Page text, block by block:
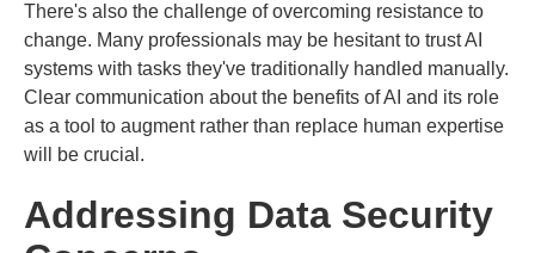
There's also the challenge of overcoming resistance to
change. Many professionals may be hesitant to trust AI
systems with tasks they've traditionally handled manually.
Clear communication about the benefits of AI and its role
as a tool to augment rather than replace human expertise
will be crucial.
Addressing Data Security